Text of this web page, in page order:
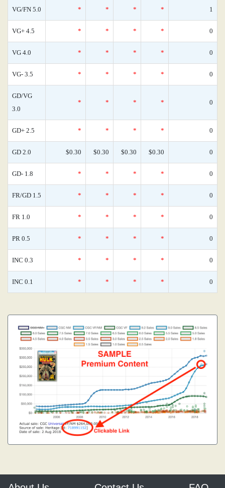
VG/FN 5.0 * * * * 1
VG+ 4.5 * * * * 0
VG 4.0 * * * * 0
VG- 3.5 * * * * 0
GD/VG
3.0
* * * * 0
GD+ 2.5 * * * * 0
GD 2.0 $0.30 $0.30 $0.30 $0.30 0
GD- 1.8 * * * * 0
FR/GD 1.5 * * * * 0
FR 1.0 * * * * 0
PR 0.5 * * * * 0
INC 0.3 * * * * 0
INC 0.1 * * * * 0